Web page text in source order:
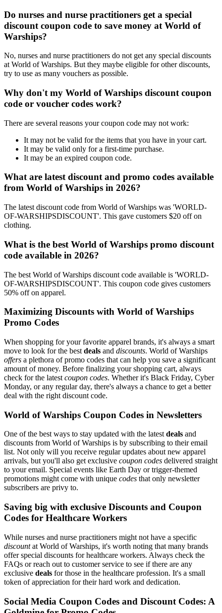
Do nurses and nurse practitioners get a special
discount coupon code to save money at World of
Warships?
No, nurses and nurse practitioners do not get any special discounts
at World of Warships. But they maybe eligible for other discounts,
try to use as many vouchers as possible.
Why don't my World of Warships discount coupon
code or voucher codes work?
There are several reasons your coupon code may not work:
It may not be valid for the items that you have in your cart.
It may be valid only for a first-time purchase.
It may be an expired coupon code.
What are latest discount and promo codes available
from World of Warships in 2026?
The latest discount code from World of Warships was 'WORLD-
OF-WARSHIPSDISCOUNT'. This gave customers $20 off on
clothing.
What is the best World of Warships promo discount
code available in 2026?
The best World of Warships discount code available is 'WORLD-
OF-WARSHIPSDISCOUNT'. This coupon code gives customers
50% off on apparel.
Maximizing Discounts with World of Warships
Promo Codes
When shopping for your favorite apparel brands, it's always a smart
move to look for the best deals and discounts. World of Warships
offers a plethora of promo codes that can help you save a significant
amount of money. Before finalizing your shopping cart, always
check for the latest coupon codes. Whether it's Black Friday, Cyber
Monday, or any regular day, there's always a chance to get a better
deal with the right discount code.
World of Warships Coupon Codes in Newsletters
One of the best ways to stay updated with the latestdeals and
discounts from World of Warships is by subscribing to their email
list. Not only will you receive regular updates about new apparel
arrivals, but you'll also get exclusive coupon codes delivered straight
to your email. Special events like Earth Day or trigger-themed
promotions might come with unique codes that only newsletter
subscribers are privy to.
Saving big with exclusive Discounts and Coupon
Codes for Healthcare Workers
While nurses and nurse practitioners might not have a specific
discountat World of Warships, it's worth noting that many brands
offer special discounts for healthcare workers. Always check the
FAQs or reach out to customer service to see if there are any
exclusive deals for those in the healthcare profession. It's a small
token of appreciation for their hard work and dedication.
Social Media Coupon Codes and Discount Codes: A